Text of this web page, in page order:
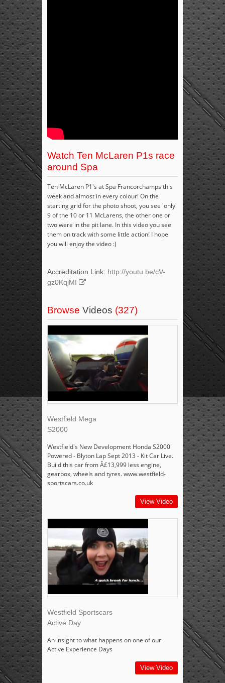
Watch Ten McLaren P1s race
around Spa
Ten McLaren P1's at Spa Francorchamps this
week and almost in every colour! On the
starting grid for the photo shoot, you see 'only'
9 of the 10 or 11 McLarens, the other one or
two were in the pit lane. In this video you see
them on track with some little action! I hope
you will enjoy the video :)
Accreditation Link: http://youtu.be/cV-
gz0KqjMI
Browse Videos (327)
Westfield Mega
S2000
Westfield's New Development Honda S2000
Powered - Blyton Lap Sept 2013 - Kit Car Live.
Build this car from Â£13,999 less engine,
gearbox, wheels and tyres. www.westfield-
sportscars.co.uk
View Video
Westfield Sportscars
Active Day
An insight to what happens on one of our
Active Experience Days
View Video